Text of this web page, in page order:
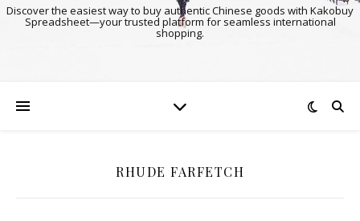
Discover the easiest way to buy authentic Chinese goods with Kakobuy
Spreadsheet—your trusted platform for seamless international
shopping.
RHUDE FARFETCH